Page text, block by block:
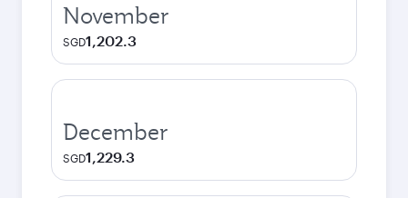
November
SGD1,202.3
December
SGD1,229.3